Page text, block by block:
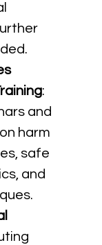
:
and
harm
safe
and